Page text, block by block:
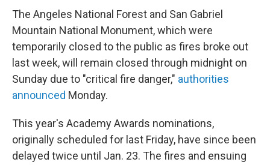
The Angeles National Forest and San Gabriel
Mountain National Monument, which were
temporarily closed to the public as fires broke out
last week, will remain closed through midnight on
Sunday due to "critical fire danger," authorities
announced Monday.
This year's Academy Awards nominations,
originally scheduled for last Friday, have since been
delayed twice until Jan. 23. The fires and ensuing